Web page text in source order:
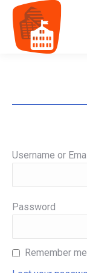
Username or
Password
Remember me